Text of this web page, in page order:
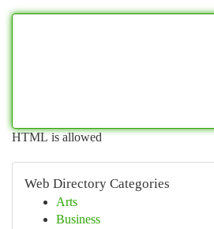
HTML is allowed
Web Directory Categories
Arts
Business